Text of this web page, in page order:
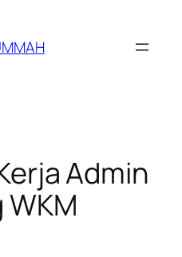
Admin